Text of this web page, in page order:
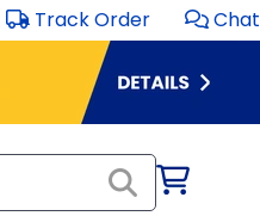
Track Order Chat